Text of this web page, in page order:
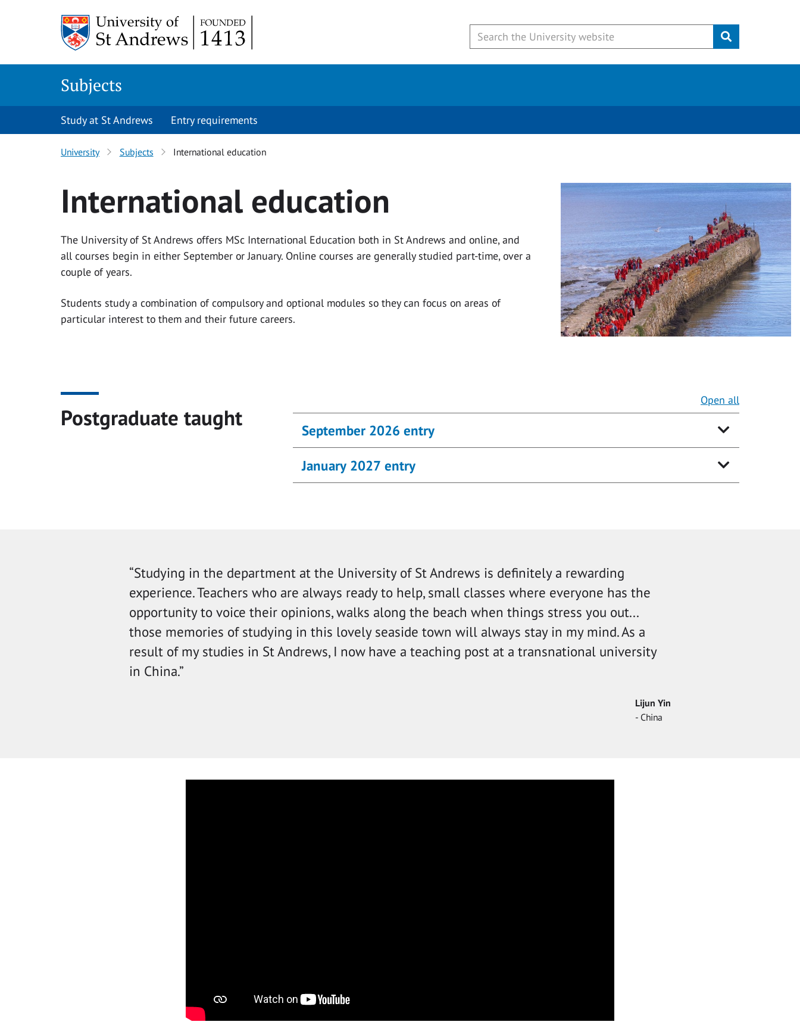
Submit
Subjects
Study at St Andrews Entry requirements
University Subjects International education
International education
The University of St Andrews offers MSc International Education both in St Andrews and online, and
all courses begin in either September or January. Online courses are generally studied part-time, over a
couple of years.
Students study a combination of compulsory and optional modules so they can focus on areas of
particular interest to them and their future careers.
Postgraduate taught
Open all
September 2026 entry
January 2027 entry
“Studying in the department at the University of St Andrews is definitely a rewarding
experience. Teachers who are always ready to help, small classes where everyone has the
opportunity to voice their opinions, walks along the beach when things stress you out...
those memories of studying in this lovely seaside town will always stay in my mind. As a
result of my studies in St Andrews, I now have a teaching post at a transnational university
in China.”
Lijun Yin
- China